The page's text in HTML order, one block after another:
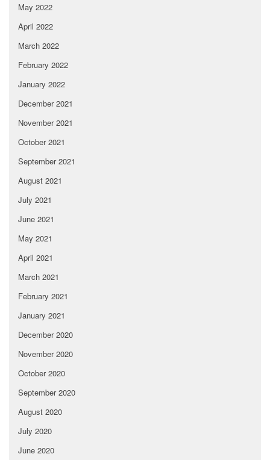
May 2022
April 2022
March 2022
February 2022
January 2022
December 2021
November 2021
October 2021
September 2021
August 2021
July 2021
June 2021
May 2021
April 2021
March 2021
February 2021
January 2021
December 2020
November 2020
October 2020
September 2020
August 2020
July 2020
June 2020